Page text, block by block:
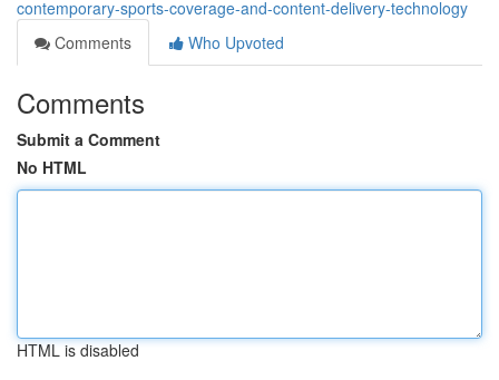
contemporary-sports-coverage-and-content-delivery-technology
Comments
Who Upvoted
Comments
Submit a Comment
No HTML
HTML is disabled